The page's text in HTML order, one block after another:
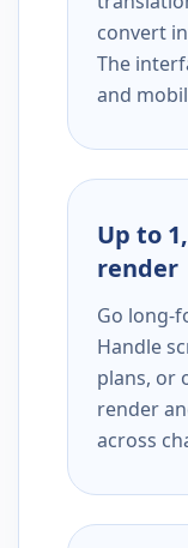
convert
The
and
Up to
render
Go long-
Handle
plans, or
render
across